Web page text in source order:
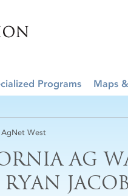
Programs Maps
AgNet West
AG